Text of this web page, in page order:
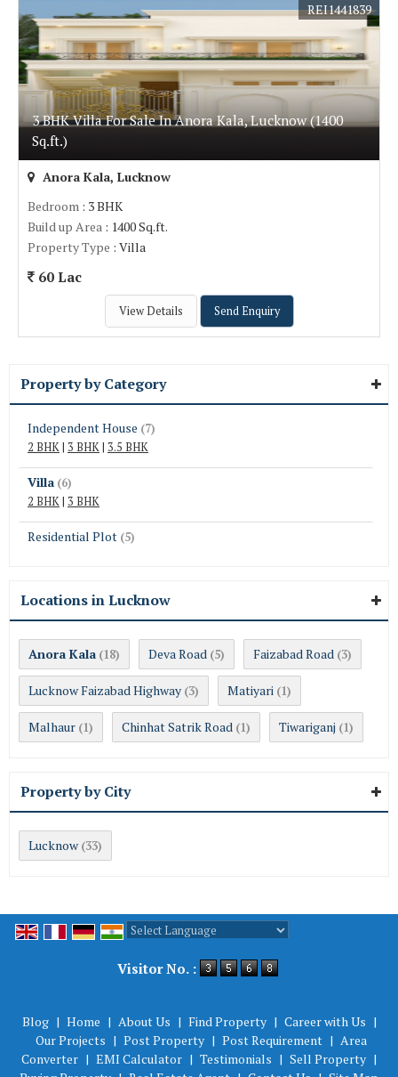
3 BHK Villa For Sale In Anora Kala, Lucknow (1400
Sq.ft.)
REI1441839
Anora Kala, Lucknow
Bedroom : 3 BHK
Build up Area : 1400 Sq.ft.
Property Type : Villa
60 Lac
View Details Send Enquiry
Property by Category
Independent House (7)
2 BHK| 3 BHK| 3.5 BHK
Villa (6)
2 BHK| 3 BHK
Residential Plot (5)
Locations in Lucknow
Anora Kala (18) Deva Road (5) Faizabad Road (3)
Lucknow Faizabad Highway (3) Matiyari (1)
Malhaur (1) Chinhat Satrik Road (1) Tiwariganj (1)
Property by City
Lucknow (33)
Visitor No. :
Blog | Home | About Us | Find Property | Career with Us |
Our Projects | Post Property | Post Requirement | Area
Converter | EMI Calculator | Testimonials | Sell Property |